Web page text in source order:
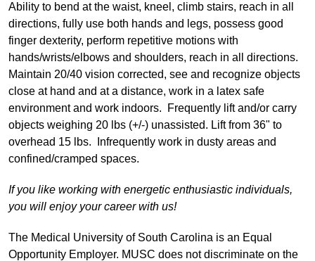
Ability to bend at the waist, kneel, climb stairs, reach in all
directions, fully use both hands and legs, possess good
finger dexterity, perform repetitive motions with
hands/wrists/elbows and shoulders, reach in all directions.
Maintain 20/40 vision corrected, see and recognize objects
close at hand and at a distance, work in a latex safe
environment and work indoors. Frequently lift and/or carry
objects weighing 20 lbs (+/-) unassisted. Lift from 36" to
overhead 15 lbs. Infrequently work in dusty areas and
confined/cramped spaces.
If you like working with energetic enthusiastic individuals,
you will enjoy your career with us!
The Medical University of South Carolina is an Equal
Opportunity Employer. MUSC does not discriminate on the